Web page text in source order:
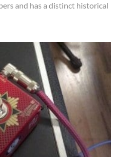
and has a distinct historical